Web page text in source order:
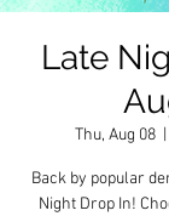
Late
Thu, Aug 08
  |
Back by popular
Night Drop In!